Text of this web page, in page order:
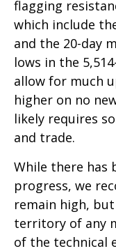
flagging
which include
and the 20-day
lows in the
allow for much
higher on no
likely requires
and trade.
While there has
progress, we
remain high,
territory of any
of the technical